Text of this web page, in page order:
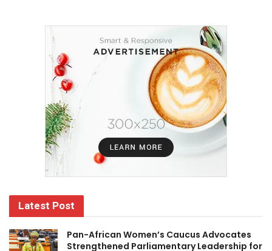
Latest Post
Pan-African Women’s Caucus Advocates
Strengthened Parliamentary Leadership for